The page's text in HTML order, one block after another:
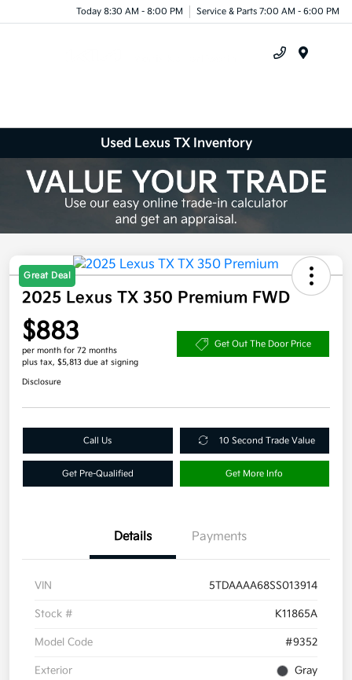
Today 8:30 AM - 8:00 PM Service & Parts 7:00 AM - 6:00 PM
Used Lexus TX Inventory
Great Deal
2025 Lexus TX 350 Premium FWD
$883
per month for 72 months
plus tax, $5,813 due at signing
Get Out The Door Price
Disclosure
Call Us 10 Second Trade Value
Get Pre-Qualified Get More Info
Details Payments
VIN 5TDAAAA68SS013914
Stock # K11865A
Model Code #9352
Exterior Gray